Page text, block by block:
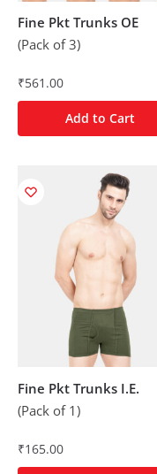
Fine Pkt Trunks OE
(Pack of 3)
₹561.00
Add to Cart
Fine Pkt Trunks I.E.
(Pack of 1)
₹165.00